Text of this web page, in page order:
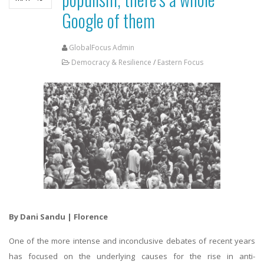
Google of them
GlobalFocus Admin
Democracy & Resilience / Eastern Focus
By Dani Sandu | Florence
One of the more intense and inconclusive debates of recent years
has focused on the underlying causes for the rise in anti-